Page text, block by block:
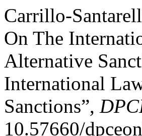
Carrillo-
On The
Alternative
International
Sanctions”,
10.57660/